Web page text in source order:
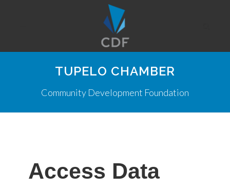
TUPELO CHAMBER
Community Development Foundation
Access Data